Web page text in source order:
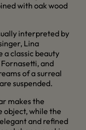
with oak wood
interpreted by
Lina
a classic beauty
and
of a surreal
suspended.
makes the
object, while the
and refined